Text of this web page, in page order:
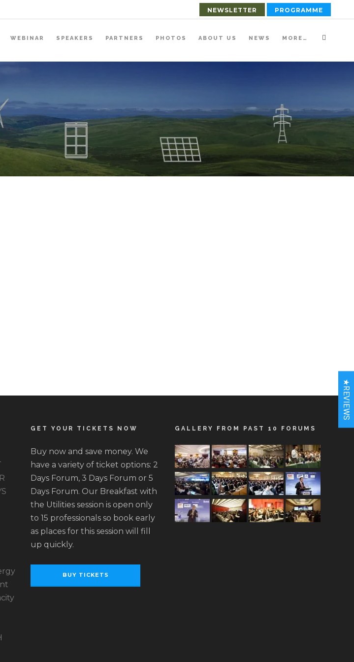
NEWSLETTER PROGRAMME
WEBINAR SPEAKERS PARTNERS PHOTOS ABOUT US NEWS MORE…
GET YOUR TICKETS NOW
Buy now and save money. We
have a variety of ticket options: 2
Days Forum, 3 Days Forum or 5
Days Forum. Our Breakfast with
the Utilities session is open only
to 15 professionals so book early
as places for this session will fill
up quickly.
BUY TICKETS
GALLERY FROM PAST 10 FORUMS
★REVIEWS